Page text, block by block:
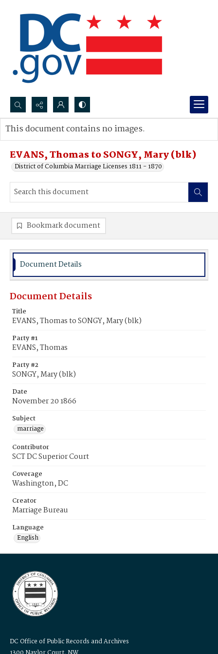
Search...
Advanced search
EVANS, Thomas to SONGY, Mary (blk)
District of Columbia Marriage Licenses 1811 - 1870
This document contains no images.
Bookmark document
Document Details
Document Details
Title
EVANS, Thomas to SONGY, Mary (blk)
Party #1
EVANS, Thomas
Party #2
SONGY, Mary (blk)
Date
November 20 1866
Subject
marriage
Contributor
SCT DC Superior Court
Coverage
Washington, DC
Creator
Marriage Bureau
Language
English
DC Office of Public Records and Archives